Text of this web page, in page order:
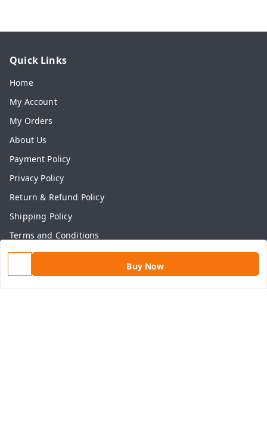
Buy Now
Quick Links
Home
My Account
My Orders
About Us
Payment Policy
Privacy Policy
Return & Refund Policy
Shipping Policy
Terms and Conditions
Contact Us